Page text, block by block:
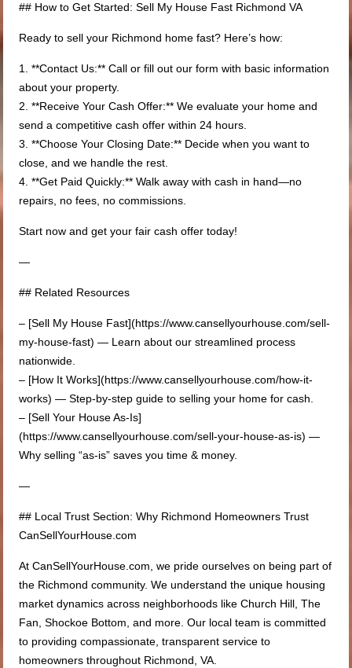
## How to Get Started: Sell My House Fast Richmond VA
Ready to sell your Richmond home fast? Here’s how:
1. **Contact Us:** Call or fill out our form with basic information
about your property.
2. **Receive Your Cash Offer:** We evaluate your home and
send a competitive cash offer within 24 hours.
3. **Choose Your Closing Date:** Decide when you want to
close, and we handle the rest.
4. **Get Paid Quickly:** Walk away with cash in hand—no
repairs, no fees, no commissions.
Start now and get your fair cash offer today!
—
## Related Resources
– [Sell My House Fast](https://www.cansellyourhouse.com/sell-
my-house-fast) — Learn about our streamlined process
nationwide.
– [How It Works](https://www.cansellyourhouse.com/how-it-
works) — Step-by-step guide to selling your home for cash.
– [Sell Your House As-Is]
(https://www.cansellyourhouse.com/sell-your-house-as-is) —
Why selling “as-is” saves you time & money.
—
## Local Trust Section: Why Richmond Homeowners Trust
CanSellYourHouse.com
At CanSellYourHouse.com, we pride ourselves on being part of
the Richmond community. We understand the unique housing
market dynamics across neighborhoods like Church Hill, The
Fan, Shockoe Bottom, and more. Our local team is committed
to providing compassionate, transparent service to
homeowners throughout Richmond, VA.